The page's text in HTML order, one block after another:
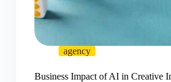
agency
Business Impact of AI in Creative